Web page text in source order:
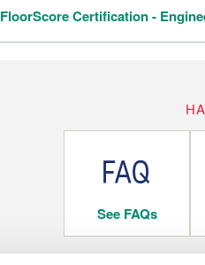
FloorScore Certification -
See FAQs